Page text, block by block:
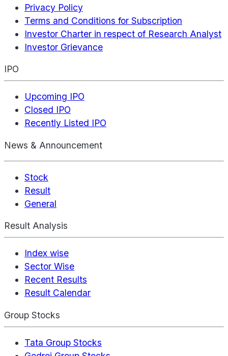
Privacy Policy
Terms and Conditions for Subscription
Investor Charter in respect of Research Analyst
Investor Grievance
IPO
Upcoming IPO
Closed IPO
Recently Listed IPO
News & Announcement
Stock
Result
General
Result Analysis
Index wise
Sector Wise
Recent Results
Result Calendar
Group Stocks
Tata Group Stocks